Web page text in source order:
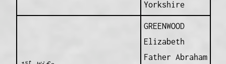
Yorkshire
st
GREENWOOD
Elizabeth
Father Abraham